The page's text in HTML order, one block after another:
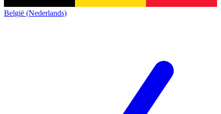
België (Nederlands)